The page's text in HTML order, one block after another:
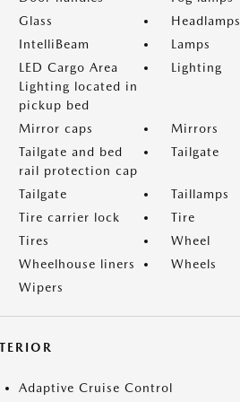
Glass
Headlamps
IntelliBeam
Lamps
LED Cargo Area
Lighting located in
pickup bed
Lighting
Mirror caps
Mirrors
Tailgate and bed
rail protection cap
Tailgate
Tailgate
Taillamps
Tire carrier lock
Tire
Tires
Wheel
Wheelhouse liners
Wheels
Wipers
Adaptive Cruise Control